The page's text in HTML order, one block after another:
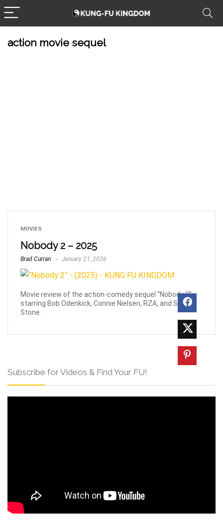
action movie sequel
MOVIES
Nobody 2 – 2025
Brad Curran January 21, 2026
Movie review of the action-comedy sequel “Nobody 2”,
starring Bob Odenkick, Connie Nielsen, RZA, and Sharon
Stone.
Subscribe for Videos & Find Your FU!